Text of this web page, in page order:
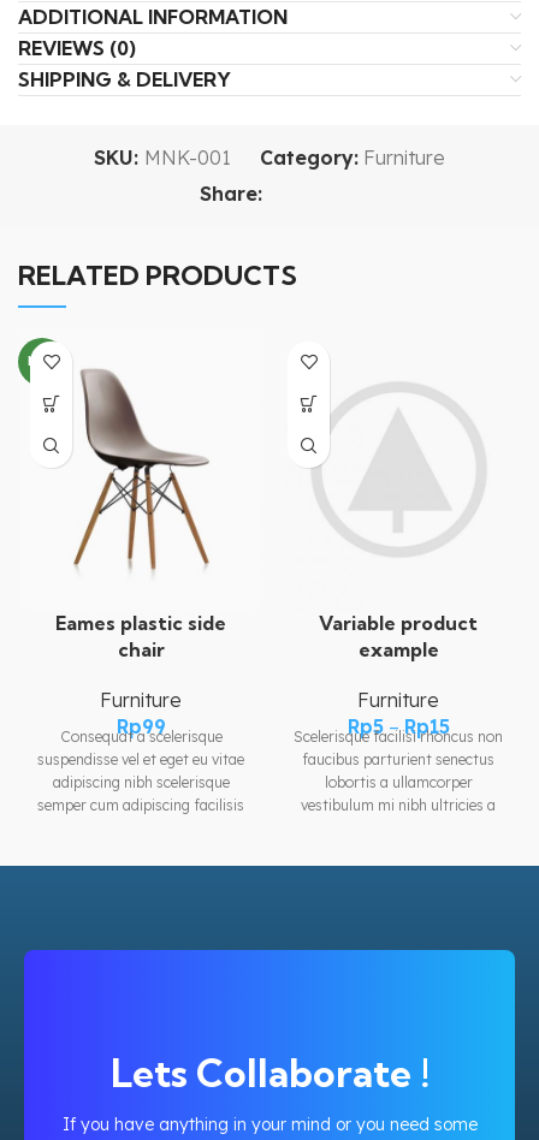
ADDITIONAL INFORMATION
REVIEWS (0)
SHIPPING & DELIVERY
SKU: MNK-001 Category: Furniture
Share:
RELATED PRODUCTS
NEW
Eames plastic side
chair
Furniture
Rp99
Consequat a scelerisque
suspendisse vel et eget eu vitae
adipiscing nibh scelerisque
semper cum adipiscing facilisis
Variable product
example
Furniture
Rp5–Rp15
Scelerisque facilisi rhoncus non
faucibus parturient senectus
lobortis a ullamcorper
vestibulum mi nibh ultricies a
Lets Collaborate !
If you have anything in your mind or you need some